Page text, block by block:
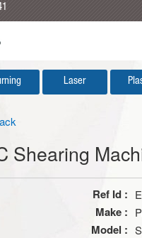
Laser
Shearing
Ref Id :
Make :
Model :